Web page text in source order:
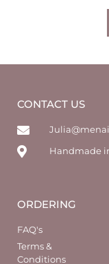
CONTACT US
Handmade
ORDERING
FAQ's
Terms &
Conditions